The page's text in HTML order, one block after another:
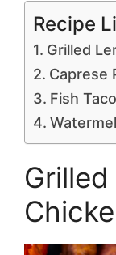
Recipe
Grilled
Caprese
Fish